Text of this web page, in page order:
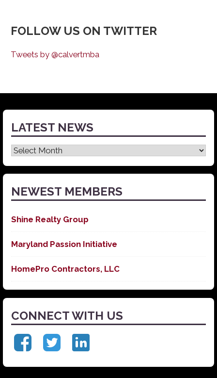
FOLLOW US ON TWITTER
Tweets by @calvertmba
LATEST NEWS
Latest
News
NEWEST MEMBERS
Shine Realty Group
Maryland Passion Initiative
HomePro Contractors, LLC
CONNECT WITH US